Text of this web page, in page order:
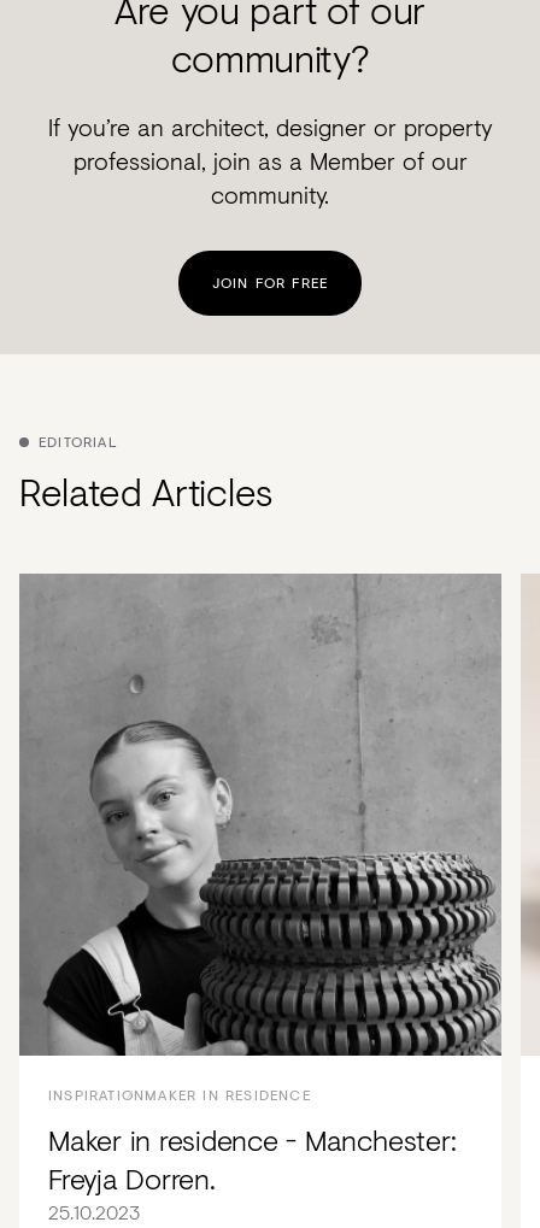
community?
If you’re an architect, designer or property
professional, join as a Member of our
community.
JOIN FOR FREE
EDITORIAL
Related Articles
INSPIRATIONMAKER IN RESIDENCE
Maker in residence - Manchester:
Freyja Dorren.
25.10.2023